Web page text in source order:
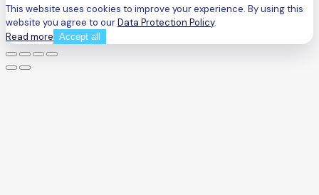
This website uses cookies to improve your experience. By using this
website you agree to ourData Protection Policy.
Read more Accept all